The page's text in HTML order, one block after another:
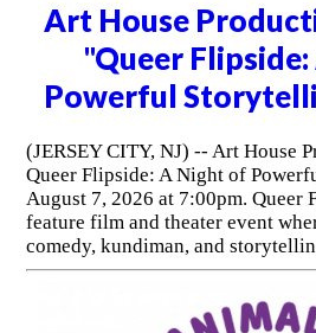
Art House
"Queer
Powerful
(JERSEY CITY, NJ) -- Art House
Queer Flipside: A Night of
August 7, 2026 at 7:00pm. Queer
feature film and theater event
comedy, kundiman, and